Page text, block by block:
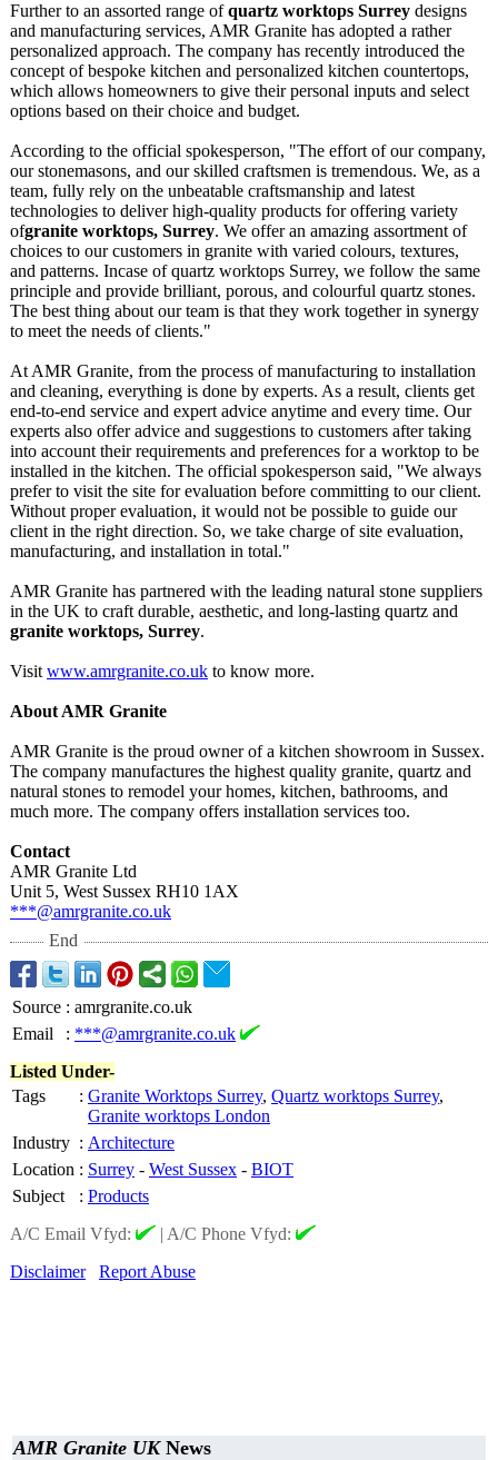
Further to an assorted range ofquartz worktops Surrey designs
and manufacturing services, AMR Granite has adopted a rather
personalized approach. The company has recently introduced the
concept of bespoke kitchen and personalized kitchen countertops,
which allows homeowners to give their personal inputs and select
options based on their choice and budget.
According to the official spokesperson, "The effort of our company,
our stonemasons, and our skilled craftsmen is tremendous. We, as a
team, fully rely on the unbeatable craftsmanship and latest
technologies to deliver high-quality products for offering variety
ofgranite worktops, Surrey. We offer an amazing assortment of
choices to our customers in granite with varied colours, textures,
and patterns. Incase of quartz worktops Surrey, we follow the same
principle and provide brilliant, porous, and colourful quartz stones.
The best thing about our team is that they work together in synergy
to meet the needs of clients."
At AMR Granite, from the process of manufacturing to installation
and cleaning, everything is done by experts. As a result, clients get
end-to-end service and expert advice anytime and every time. Our
experts also offer advice and suggestions to customers after taking
into account their requirements and preferences for a worktop to be
installed in the kitchen. The official spokesperson said, "We always
prefer to visit the site for evaluation before committing to our client.
Without proper evaluation, it would not be possible to guide our
client in the right direction. So, we take charge of site evaluation,
manufacturing, and installation in total."
AMR Granite has partnered with the leading natural stone suppliers
in the UK to craft durable, aesthetic, and long-lasting quartz and
granite worktops, Surrey.
Visit www.amrgranite.co.uk to know more.
About AMR Granite
AMR Granite is the proud owner of a kitchen showroom in Sussex.
The company manufactures the highest quality granite, quartz and
natural stones to remodel your homes, kitchen, bathrooms, and
much more. The company offers installation services too.
Contact
AMR Granite Ltd
Unit 5, West Sussex RH10 1AX
***@amrgranite.co.uk
End
Source : amrgranite.co.uk
Email
: ***@amrgranite.co.uk
Listed Under-
Tags
: Granite Worktops Surrey, Quartz worktops Surrey,
Granite worktops London
Industry : Architecture
Location : Surrey - West Sussex - BIOT
Subject
: Products
A/C Email Vfyd:
| A/C Phone Vfyd:
Disclaimer
Report Abuse
AMR Granite UKNews